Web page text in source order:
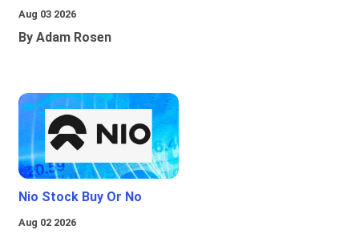
Aug 03 2026
By Adam Rosen
Nio Stock Buy Or No
Aug 02 2026